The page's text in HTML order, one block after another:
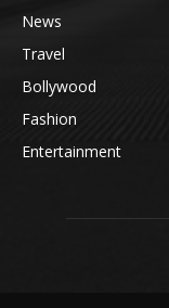
News
Travel
Bollywood
Fashion
Entertainment